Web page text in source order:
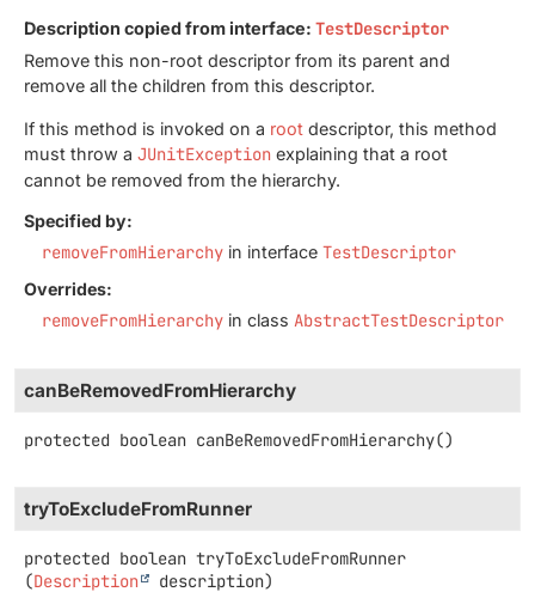
Description copied from interface: TestDescriptor
Remove this non-root descriptor from its parent and
remove all the children from this descriptor.
If this method is invoked on a root descriptor, this method
must throw a JUnitException explaining that a root
cannot be removed from the hierarchy.
Specified by:
removeFromHierarchy in interface TestDescriptor
Overrides:
removeFromHierarchy in class AbstractTestDescriptor
canBeRemovedFromHierarchy
protected boolean canBeRemovedFromHierarchy()
tryToExcludeFromRunner
protected boolean tryToExcludeFromRunner
(Description description)